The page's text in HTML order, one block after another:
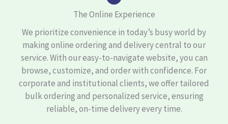
The Online Experience
We prioritize convenience in today’s busy world by
making online ordering and delivery central to our
service. With our easy-to-navigate website, you can
browse, customize, and order with confidence. For
corporate and institutional clients, we offer tailored
bulk ordering and personalized service, ensuring
reliable, on-time delivery every time.